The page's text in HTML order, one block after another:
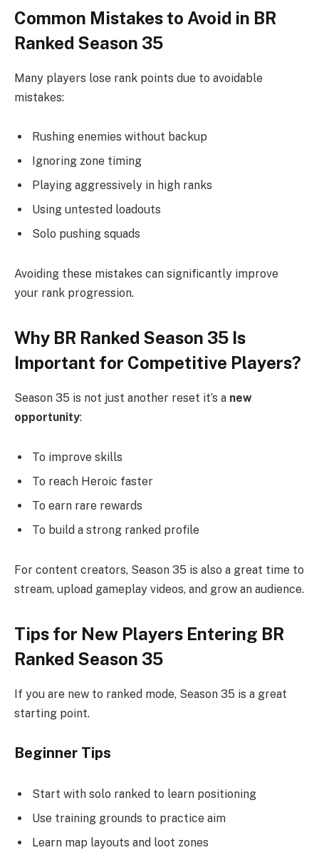
Common Mistakes to Avoid in BR
Ranked Season 35
Many players lose rank points due to avoidable
mistakes:
Rushing enemies without backup
Ignoring zone timing
Playing aggressively in high ranks
Using untested loadouts
Solo pushing squads
Avoiding these mistakes can significantly improve
your rank progression.
Why BR Ranked Season 35 Is
Important for Competitive Players?
Season 35 is not just another reset it’s a new
opportunity:
To improve skills
To reach Heroic faster
To earn rare rewards
To build a strong ranked profile
For content creators, Season 35 is also a great time to
stream, upload gameplay videos, and grow an audience.
Tips for New Players Entering BR
Ranked Season 35
If you are new to ranked mode, Season 35 is a great
starting point.
Beginner Tips
Start with solo ranked to learn positioning
Use training grounds to practice aim
Learn map layouts and loot zones